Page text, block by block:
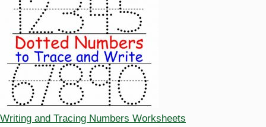
Writing and Tracing Numbers Worksheets